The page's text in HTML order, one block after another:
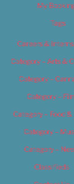
My
Tags
Careers &
Category – Arts &
Category –
Category –
Category – Food &
Category –
Category –
Classifieds